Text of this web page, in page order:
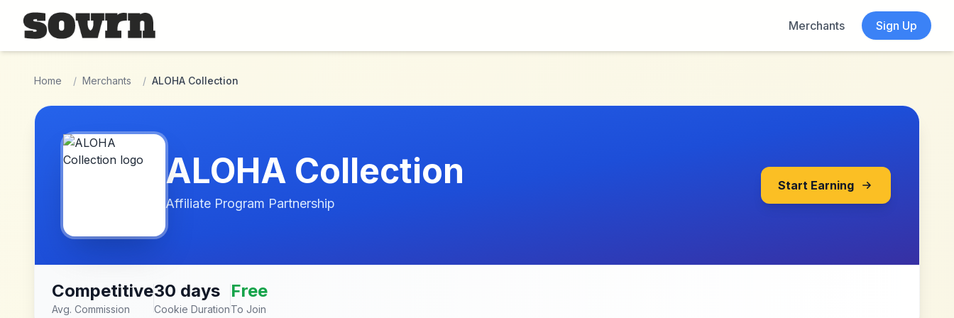
Skip to main content
Merchants
Sign Up
Home / Merchants / ALOHA Collection
ALOHA Collection
Affiliate Program Partnership
Start Earning
Competitive
Avg. Commission
30 days
Cookie Duration
Free
To Join